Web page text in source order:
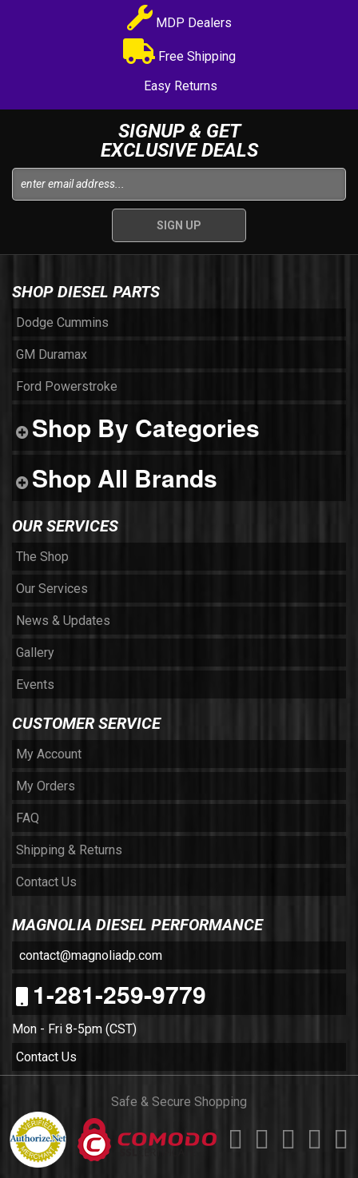
MDP Dealers
Free Shipping
Easy Returns
SIGNUP & GET
EXCLUSIVE DEALS
SHOP DIESEL PARTS
Dodge Cummins
GM Duramax
Ford Powerstroke
Shop By Categories
Shop All Brands
OUR SERVICES
The Shop
Our Services
News & Updates
Gallery
Events
CUSTOMER SERVICE
My Account
My Orders
FAQ
Shipping & Returns
Contact Us
MAGNOLIA DIESEL PERFORMANCE
contact@magnoliadp.com
1-281-259-9779
Mon - Fri 8-5pm (CST)
Contact Us
Safe & Secure Shopping